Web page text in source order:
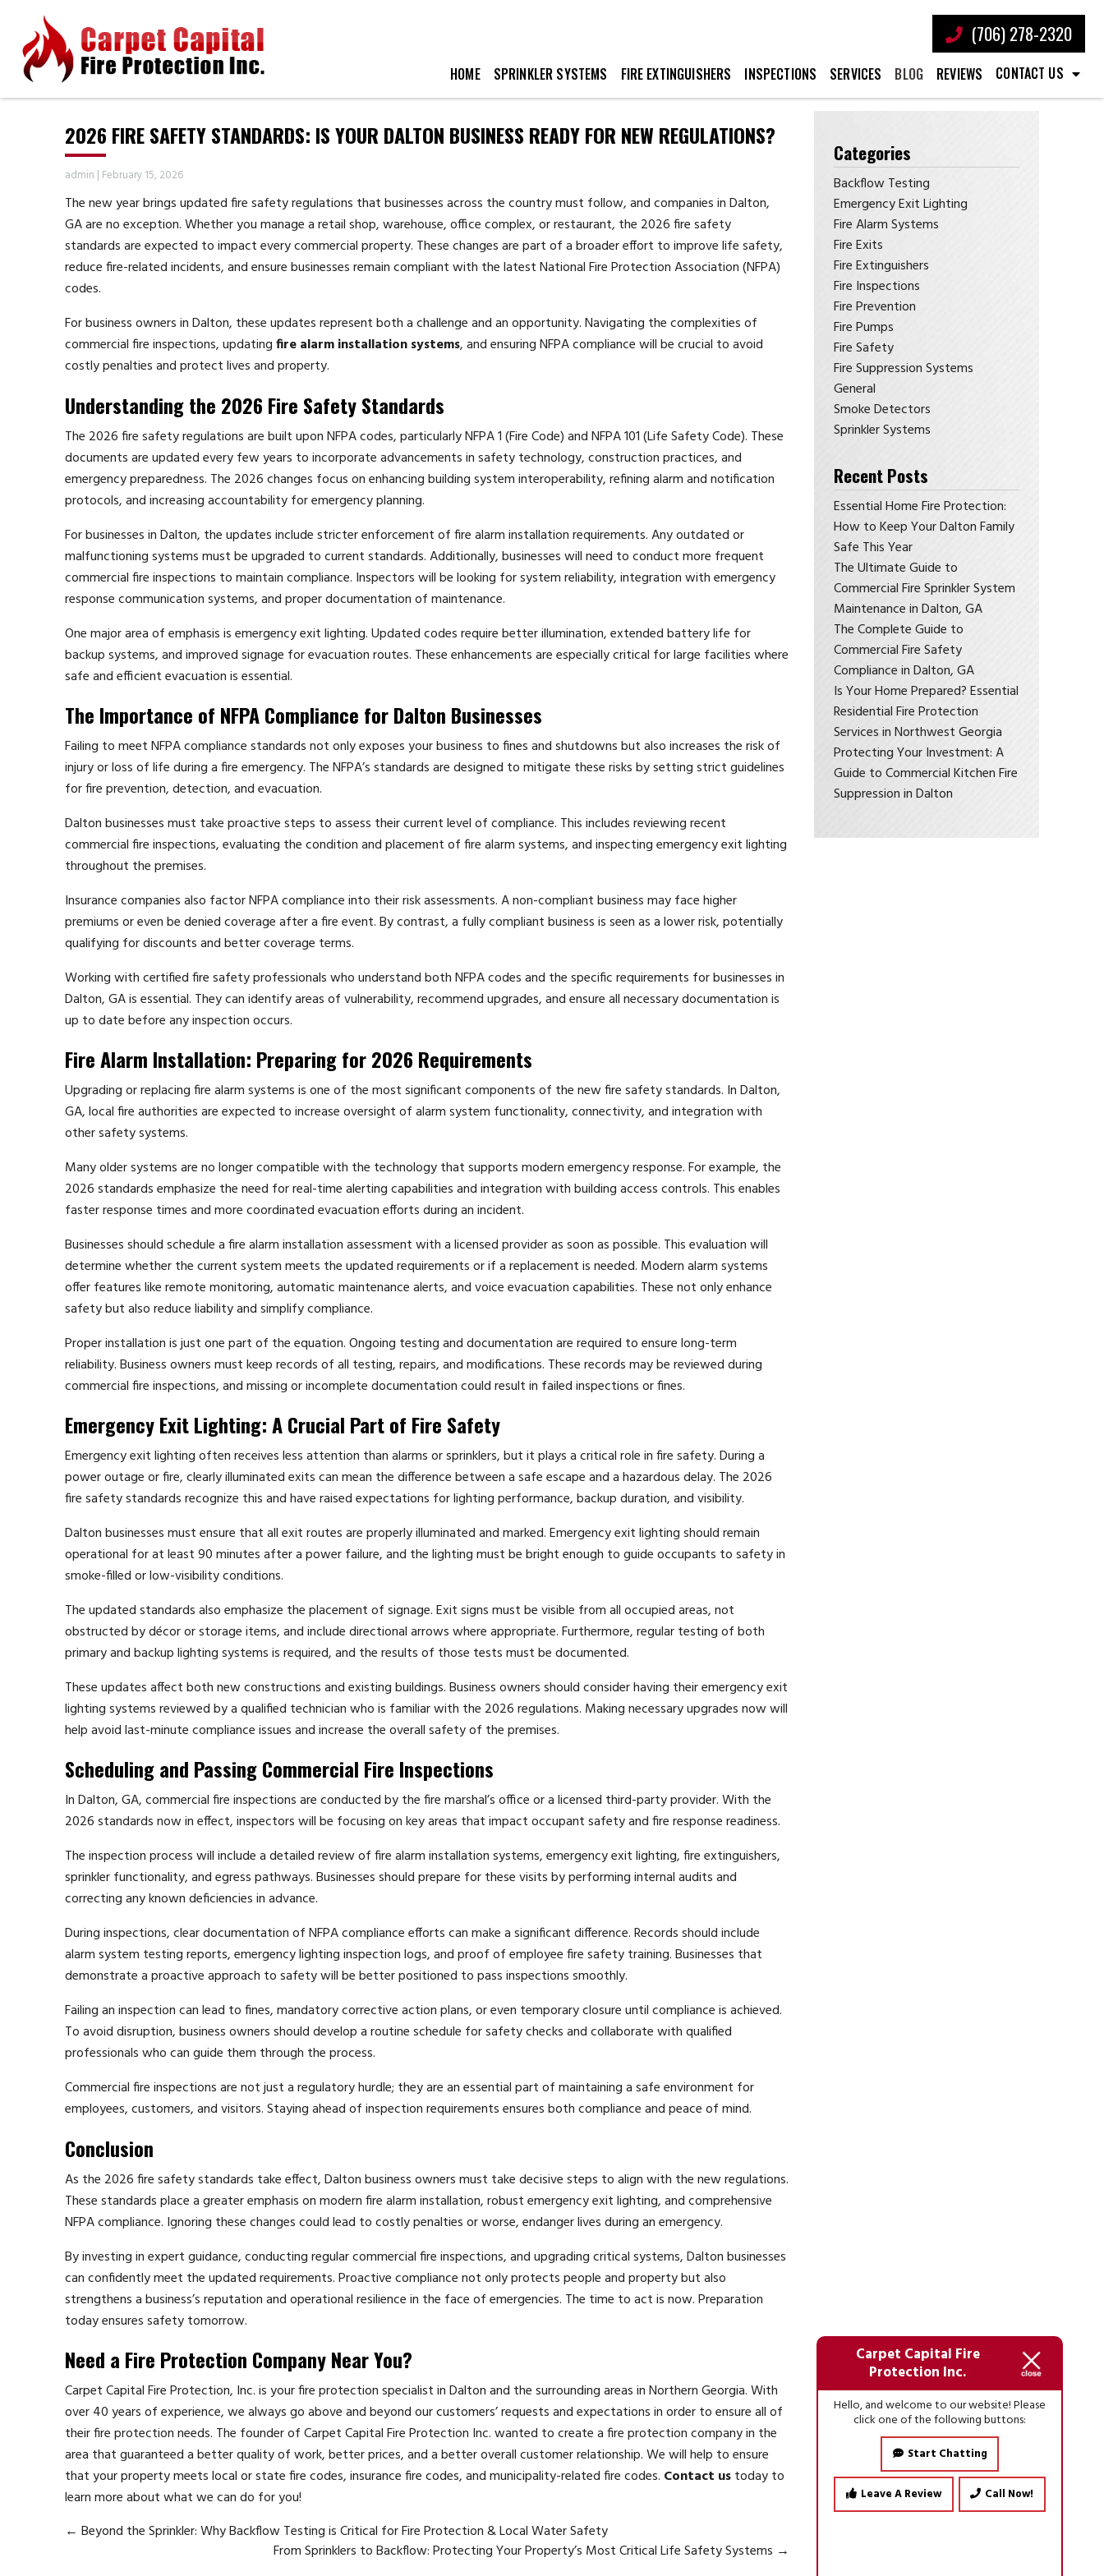
(706) 278-2320
HOME SPRINKLER SYSTEMS FIRE EXTINGUISHERS INSPECTIONS SERVICES BLOG REVIEWS CONTACT US
2026 FIRE SAFETY STANDARDS: IS YOUR DALTON BUSINESS READY FOR NEW REGULATIONS?
admin | February 15, 2026
The new year brings updated fire safety regulations that businesses across the country must follow, and companies in Dalton,
GA are no exception. Whether you manage a retail shop, warehouse, office complex, or restaurant, the 2026 fire safety
standards are expected to impact every commercial property. These changes are part of a broader effort to improve life safety,
reduce fire-related incidents, and ensure businesses remain compliant with the latest National Fire Protection Association (NFPA)
codes.
For business owners in Dalton, these updates represent both a challenge and an opportunity. Navigating the complexities of
commercial fire inspections, updatingfire alarm installation systems, and ensuring NFPA compliance will be crucial to avoid
costly penalties and protect lives and property.
Understanding the 2026 Fire Safety Standards
The 2026 fire safety regulations are built upon NFPA codes, particularly NFPA 1 (Fire Code) and NFPA 101 (Life Safety Code). These
documents are updated every few years to incorporate advancements in safety technology, construction practices, and
emergency preparedness. The 2026 changes focus on enhancing building system interoperability, refining alarm and notification
protocols, and increasing accountability for emergency planning.
For businesses in Dalton, the updates include stricter enforcement of fire alarm installation requirements. Any outdated or
malfunctioning systems must be upgraded to current standards. Additionally, businesses will need to conduct more frequent
commercial fire inspections to maintain compliance. Inspectors will be looking for system reliability, integration with emergency
response communication systems, and proper documentation of maintenance.
One major area of emphasis is emergency exit lighting. Updated codes require better illumination, extended battery life for
backup systems, and improved signage for evacuation routes. These enhancements are especially critical for large facilities where
safe and efficient evacuation is essential.
The Importance of NFPA Compliance for Dalton Businesses
Failing to meet NFPA compliance standards not only exposes your business to fines and shutdowns but also increases the risk of
injury or loss of life during a fire emergency. The NFPA’s standards are designed to mitigate these risks by setting strict guidelines
for fire prevention, detection, and evacuation.
Dalton businesses must take proactive steps to assess their current level of compliance. This includes reviewing recent
commercial fire inspections, evaluating the condition and placement of fire alarm systems, and inspecting emergency exit lighting
throughout the premises.
Insurance companies also factor NFPA compliance into their risk assessments. A non-compliant business may face higher
premiums or even be denied coverage after a fire event. By contrast, a fully compliant business is seen as a lower risk, potentially
qualifying for discounts and better coverage terms.
Working with certified fire safety professionals who understand both NFPA codes and the specific requirements for businesses in
Dalton, GA is essential. They can identify areas of vulnerability, recommend upgrades, and ensure all necessary documentation is
up to date before any inspection occurs.
Fire Alarm Installation: Preparing for 2026 Requirements
Upgrading or replacing fire alarm systems is one of the most significant components of the new fire safety standards. In Dalton,
GA, local fire authorities are expected to increase oversight of alarm system functionality, connectivity, and integration with
other safety systems.
Many older systems are no longer compatible with the technology that supports modern emergency response. For example, the
2026 standards emphasize the need for real-time alerting capabilities and integration with building access controls. This enables
faster response times and more coordinated evacuation efforts during an incident.
Businesses should schedule a fire alarm installation assessment with a licensed provider as soon as possible. This evaluation will
determine whether the current system meets the updated requirements or if a replacement is needed. Modern alarm systems
offer features like remote monitoring, automatic maintenance alerts, and voice evacuation capabilities. These not only enhance
safety but also reduce liability and simplify compliance.
Proper installation is just one part of the equation. Ongoing testing and documentation are required to ensure long-term
reliability. Business owners must keep records of all testing, repairs, and modifications. These records may be reviewed during
commercial fire inspections, and missing or incomplete documentation could result in failed inspections or fines.
Emergency Exit Lighting: A Crucial Part of Fire Safety
Emergency exit lighting often receives less attention than alarms or sprinklers, but it plays a critical role in fire safety. During a
power outage or fire, clearly illuminated exits can mean the difference between a safe escape and a hazardous delay. The 2026
fire safety standards recognize this and have raised expectations for lighting performance, backup duration, and visibility.
Dalton businesses must ensure that all exit routes are properly illuminated and marked. Emergency exit lighting should remain
operational for at least 90 minutes after a power failure, and the lighting must be bright enough to guide occupants to safety in
smoke-filled or low-visibility conditions.
The updated standards also emphasize the placement of signage. Exit signs must be visible from all occupied areas, not
obstructed by décor or storage items, and include directional arrows where appropriate. Furthermore, regular testing of both
primary and backup lighting systems is required, and the results of those tests must be documented.
These updates affect both new constructions and existing buildings. Business owners should consider having their emergency exit
lighting systems reviewed by a qualified technician who is familiar with the 2026 regulations. Making necessary upgrades now will
help avoid last-minute compliance issues and increase the overall safety of the premises.
Scheduling and Passing Commercial Fire Inspections
In Dalton, GA, commercial fire inspections are conducted by the fire marshal’s office or a licensed third-party provider. With the
2026 standards now in effect, inspectors will be focusing on key areas that impact occupant safety and fire response readiness.
The inspection process will include a detailed review of fire alarm installation systems, emergency exit lighting, fire extinguishers,
sprinkler functionality, and egress pathways. Businesses should prepare for these visits by performing internal audits and
correcting any known deficiencies in advance.
During inspections, clear documentation of NFPA compliance efforts can make a significant difference. Records should include
alarm system testing reports, emergency lighting inspection logs, and proof of employee fire safety training. Businesses that
demonstrate a proactive approach to safety will be better positioned to pass inspections smoothly.
Failing an inspection can lead to fines, mandatory corrective action plans, or even temporary closure until compliance is achieved.
To avoid disruption, business owners should develop a routine schedule for safety checks and collaborate with qualified
professionals who can guide them through the process.
Commercial fire inspections are not just a regulatory hurdle; they are an essential part of maintaining a safe environment for
employees, customers, and visitors. Staying ahead of inspection requirements ensures both compliance and peace of mind.
Conclusion
As the 2026 fire safety standards take effect, Dalton business owners must take decisive steps to align with the new regulations.
These standards place a greater emphasis on modern fire alarm installation, robust emergency exit lighting, and comprehensive
NFPA compliance. Ignoring these changes could lead to costly penalties or worse, endanger lives during an emergency.
By investing in expert guidance, conducting regular commercial fire inspections, and upgrading critical systems, Dalton businesses
can confidently meet the updated requirements. Proactive compliance not only protects people and property but also
strengthens a business’s reputation and operational resilience in the face of emergencies. The time to act is now. Preparation
today ensures safety tomorrow.
Need a Fire Protection Company Near You?
Carpet Capital Fire Protection, Inc. is your fire protection specialist in Dalton and the surrounding areas in Northern Georgia. With
over 40 years of experience, we always go above and beyond our customers’ requests and expectations in order to ensure all of
their fire protection needs. The founder of Carpet Capital Fire Protection Inc. wanted to create a fire protection company in the
area that guaranteed a better quality of work, better prices, and a better overall customer relationship. We will help to ensure
that your property meets local or state fire codes, insurance fire codes, and municipality-related fire codes. Contact ustoday to
learn more about what we can do for you!
← Beyond the Sprinkler: Why Backflow Testing is Critical for Fire Protection & Local Water Safety
From Sprinklers to Backflow: Protecting Your Property’s Most Critical Life Safety Systems →
Categories
Backflow Testing
Emergency Exit Lighting
Fire Alarm Systems
Fire Exits
Fire Extinguishers
Fire Inspections
Fire Prevention
Fire Pumps
Fire Safety
Fire Suppression Systems
General
Smoke Detectors
Sprinkler Systems
Recent Posts
Essential Home Fire Protection:
How to Keep Your Dalton Family
Safe This Year
The Ultimate Guide to
Commercial Fire Sprinkler System
Maintenance in Dalton, GA
The Complete Guide to
Commercial Fire Safety
Compliance in Dalton, GA
Is Your Home Prepared? Essential
Residential Fire Protection
Services in Northwest Georgia
Protecting Your Investment: A
Guide to Commercial Kitchen Fire
Suppression in Dalton
Carpet Capital Fire
Protection Inc.
Hello, and welcome to our website! Please
click one of the following buttons:
Start Chatting
Leave A Review Call Now!